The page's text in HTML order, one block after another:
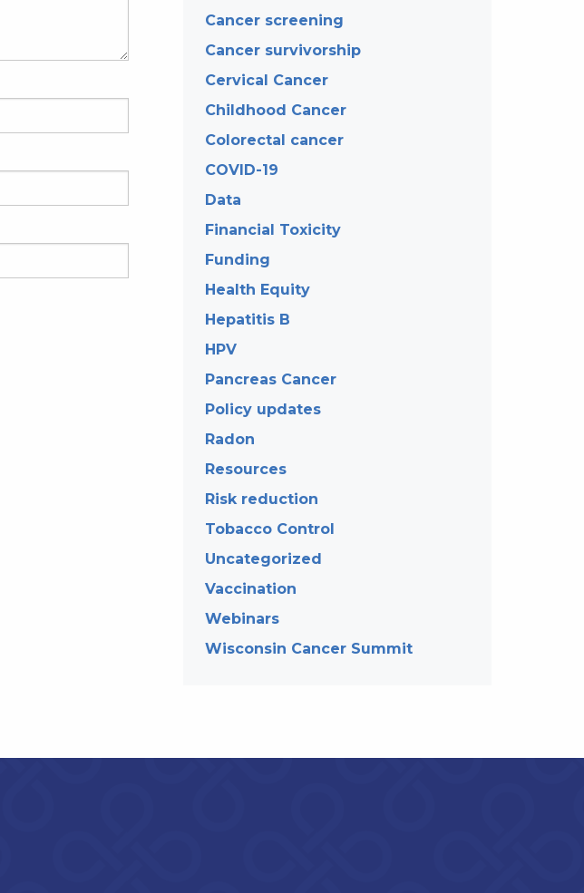
Cancer screening
Cancer survivorship
Cervical Cancer
Childhood Cancer
Colorectal cancer
COVID-19
Data
Financial Toxicity
Funding
Health Equity
Hepatitis B
HPV
Pancreas Cancer
Policy updates
Radon
Resources
Risk reduction
Tobacco Control
Uncategorized
Vaccination
Webinars
Wisconsin Cancer Summit